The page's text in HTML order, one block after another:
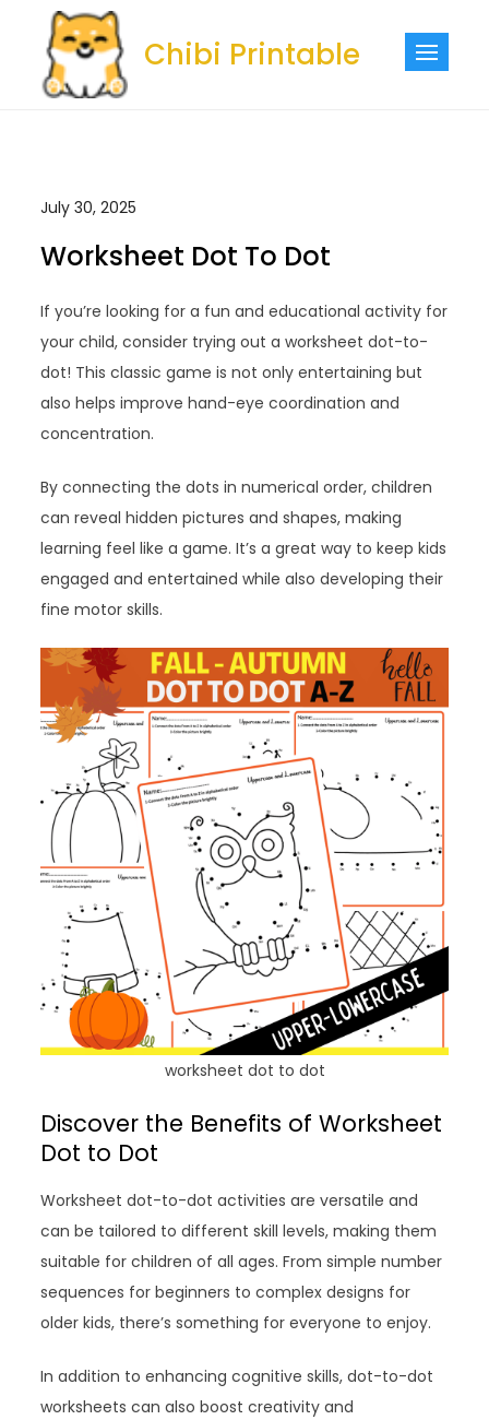
content
Chibi Printable
July 30, 2025
Worksheet Dot To Dot
If you’re looking for a fun and educational activity for
your child, consider trying out a worksheet dot-to-
dot! This classic game is not only entertaining but
also helps improve hand-eye coordination and
concentration.
By connecting the dots in numerical order, children
can reveal hidden pictures and shapes, making
learning feel like a game. It’s a great way to keep kids
engaged and entertained while also developing their
fine motor skills.
worksheet dot to dot
Discover the Benefits of Worksheet
Dot to Dot
Worksheet dot-to-dot activities are versatile and
can be tailored to different skill levels, making them
suitable for children of all ages. From simple number
sequences for beginners to complex designs for
older kids, there’s something for everyone to enjoy.
In addition to enhancing cognitive skills, dot-to-dot
worksheets can also boost creativity and